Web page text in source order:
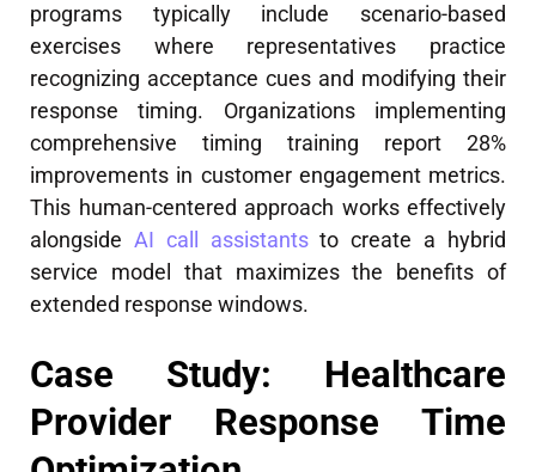
programs typically include scenario-based
exercises where representatives practice
recognizing acceptance cues and modifying their
response timing. Organizations implementing
comprehensive timing training report 28%
improvements in customer engagement metrics.
This human-centered approach works effectively
alongside AI call assistantsto create a hybrid
service model that maximizes the benefits of
extended response windows.
Case Study: Healthcare
Provider Response Time